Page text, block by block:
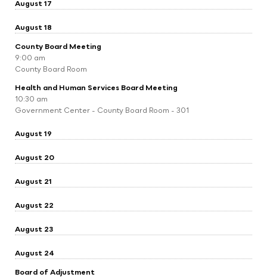
August 17
August 18
County Board Meeting
9:00 am
County Board Room
Health and Human Services Board Meeting
10:30 am
Government Center - County Board Room - 301
August 19
August 20
August 21
August 22
August 23
August 24
Board of Adjustment